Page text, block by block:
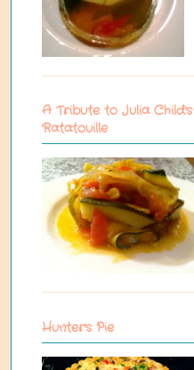
A Tribute to Julia Child's
Ratatouille
Hunter's Pie